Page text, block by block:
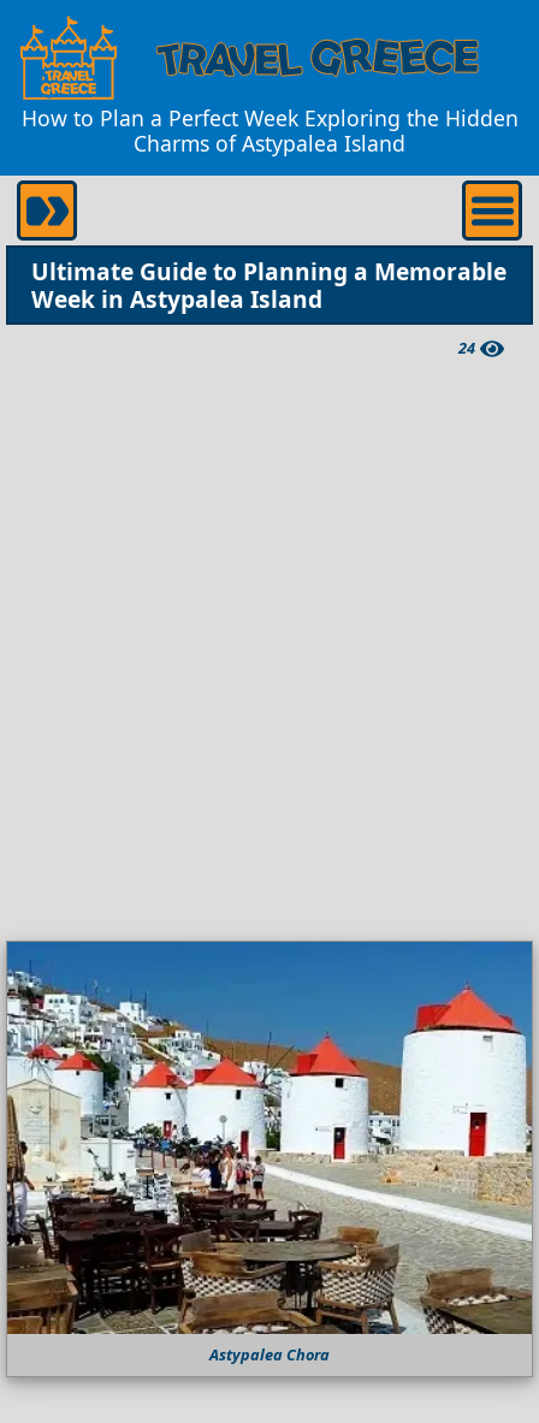
How to Plan a Perfect Week Exploring the Hidden
Charms of Astypalea Island
Ultimate Guide to Planning a Memorable
Week in Astypalea Island
24
Astypalea Chora